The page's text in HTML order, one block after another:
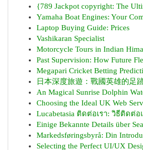
{789 Jackpot copyright: The
Yamaha Boat Engines: Your
Laptop Buying Guide: Prices
Vashikaran Specialist
Motorcycle Tours in Indian
Past Supervision: How Future
Megapari Cricket Betting
日本深度旅遊：戰國英雄的足
An Magical Sunrise Dolphin
Choosing the Ideal UK Web
Lucabetasia ติดต่อเรา: วิธีติดต่
Einige Bekannte Details über
Markedsføringsbyrå: Din
Selecting the Perfect UI/UX